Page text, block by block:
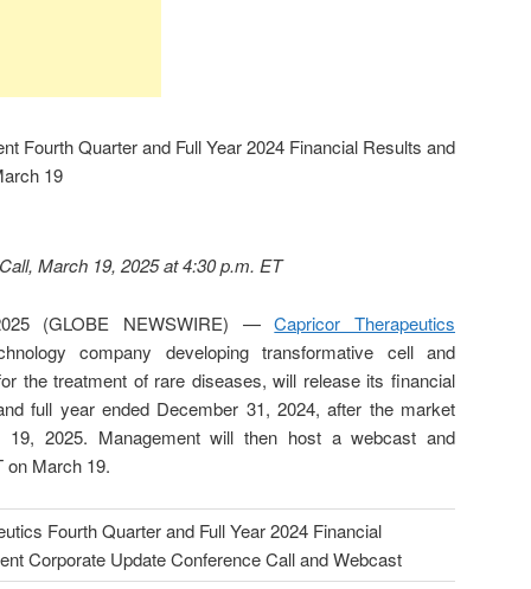
Fourth Quarter and Full Year 2024 Financial Results and
19
March 19, 2025 at 4:30 p.m. ET
(GLOBE NEWSWIRE) —Capricor Therapeutics
company developing transformative cell and
the treatment of rare diseases, will release its financial
full year ended December 31, 2024, after the market
19, 2025. Management will then host a webcast and
on March 19.
Fourth Quarter and Full Year 2024 Financial
Corporate Update Conference Call and Webcast